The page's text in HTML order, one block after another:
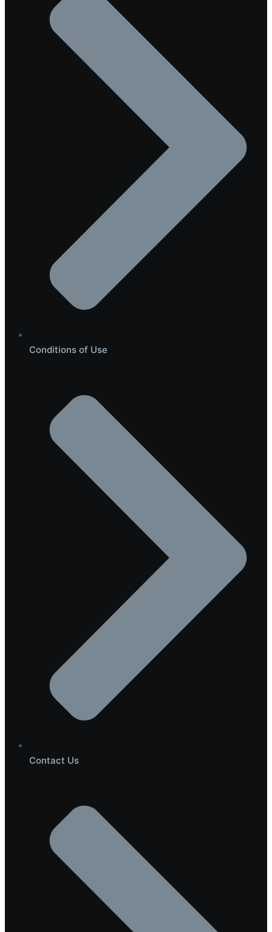
Conditions of Use
Contact Us